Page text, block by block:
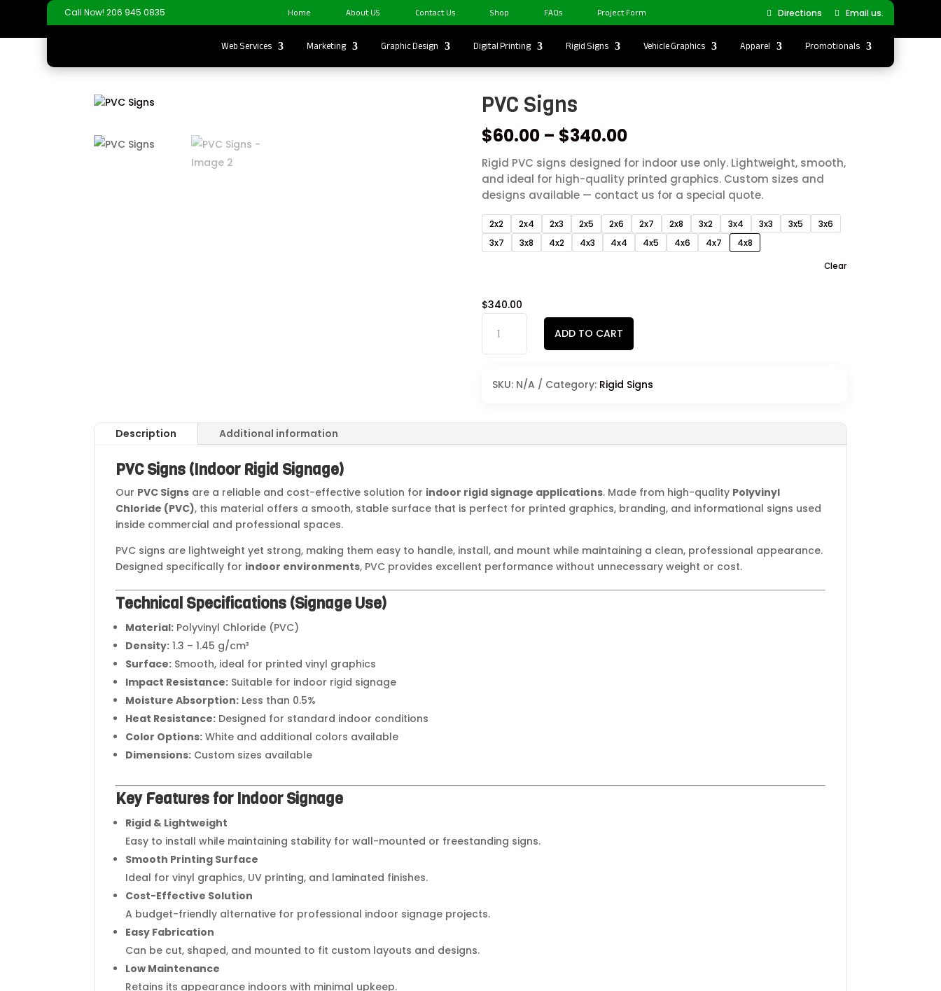
Call Now! 206 945 0835 Home About US Contact Us Shop FAQs Project Form Directions Email us.
Web Services Marketing Graphic Design Digital Printing Rigid Signs Vehicle Graphics Apparel Promotionals
PVC Signs
$60.00 – $340.00Price
$60.00
through
$340.00
Rigid PVC signs designed for indoor use only. Lightweight, smooth,
and ideal for high-quality printed graphics. Custom sizes and
designs available — contact us for a special quote.
2x2 2x4 2x3 2x5 2x6 2x7 2x8 3x2 3x4 3x3 3x5
3x6
3x7
3x8 4x2 4x3 4x4 4x5 4x6 4x7 4x8
Clear
$340.00
Signs
quantity
ADD TO CART
SKU: N/A Category: Rigid Signs
Description Additional information
PVC Signs (Indoor Rigid Signage)
Our PVC Signs are a reliable and cost-effective solution for indoor rigid signage applications. Made from high-quality Polyvinyl
Chloride (PVC), this material offers a smooth, stable surface that is perfect for printed graphics, branding, and informational signs used
inside commercial and professional spaces.
PVC signs are lightweight yet strong, making them easy to handle, install, and mount while maintaining a clean, professional appearance.
Designed specifically for indoor environments, PVC provides excellent performance without unnecessary weight or cost.
Technical Specifications (Signage Use)
Material: Polyvinyl Chloride (PVC)
Density: 1.3 – 1.45 g/cm³
Surface: Smooth, ideal for printed vinyl graphics
Impact Resistance: Suitable for indoor rigid signage
Moisture Absorption: Less than 0.5%
Heat Resistance: Designed for standard indoor conditions
Color Options: White and additional colors available
Dimensions: Custom sizes available
Key Features for Indoor Signage
Rigid & Lightweight
Easy to install while maintaining stability for wall-mounted or freestanding signs.
Smooth Printing Surface
Ideal for vinyl graphics, UV printing, and laminated finishes.
Cost-Effective Solution
A budget-friendly alternative for professional indoor signage projects.
Easy Fabrication
Can be cut, shaped, and mounted to fit custom layouts and designs.
Low Maintenance
Retains its appearance indoors with minimal upkeep.